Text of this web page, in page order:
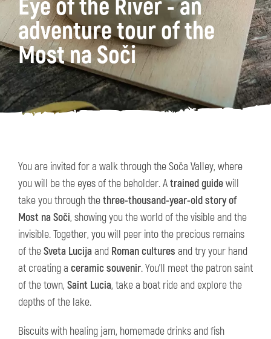
Eye of the River - an
adventure tour of the
Most na Soči
You are invited for a walk through the Soča Valley, where
you will be the eyes of the beholder. Atrained guidewill
take you through thethree-thousand-year-old story of
Most na Soči, showing you the world of the visible and the
invisible. Together, you will peer into the precious remains
of theSveta Lucija and Roman cultures and try your hand
at creating a ceramic souvenir. You'll meet the patron saint
of the town, Saint Lucia, take a boat ride and explore the
depths of the lake.
Biscuits with healing jam, homemade drinks and fish